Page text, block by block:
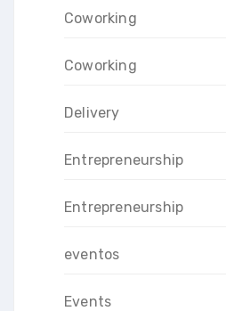
Coworking
Coworking
Delivery
Entrepreneurship
Entrepreneurship
eventos
Events